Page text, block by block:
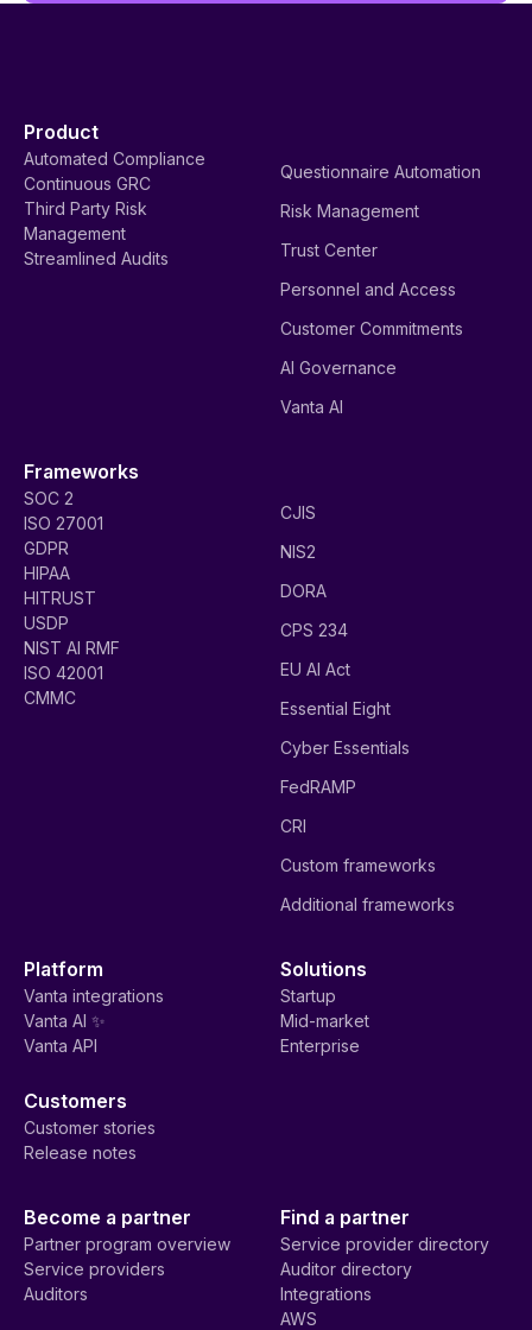
Product
Automated Compliance
Continuous GRC
Third Party Risk
Management
Streamlined Audits
Questionnaire Automation
Risk Management
Trust Center
Personnel and Access
Customer Commitments
AI Governance
Vanta AI
Frameworks
SOC 2
ISO 27001
GDPR
HIPAA
HITRUST
USDP
NIST AI RMF
ISO 42001
CMMC
CJIS
NIS2
DORA
CPS 234
EU AI Act
Essential Eight
Cyber Essentials
FedRAMP
CRI
Custom frameworks
Additional frameworks
Platform
Vanta integrations
Vanta AI ✨
Vanta API
Solutions
Startup
Mid-market
Enterprise
Customers
Customer stories
Release notes
Become a partner
Partner program overview
Service providers
Auditors
Find a partner
Service provider directory
Auditor directory
Integrations
AWS